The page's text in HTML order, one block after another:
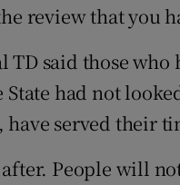
review that you
said those who
had not
have served their
People will